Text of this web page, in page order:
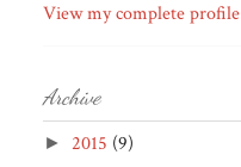
View my complete profile
Archive
► 2015 (9)